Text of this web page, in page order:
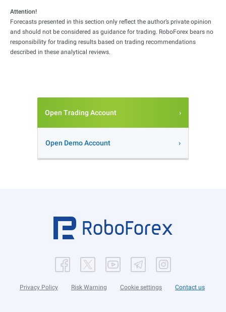
Attention!
Forecasts presented in this section only reflect the author’s private opinion
and should not be considered as guidance for trading. RoboForex bears no
responsibility for trading results based on trading recommendations
described in these analytical reviews.
Open Trading Account
Open Demo Account
Privacy Policy Risk Warning Cookie settings Contact us